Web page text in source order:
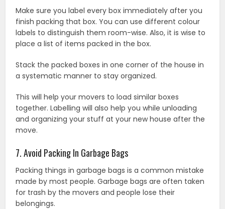
Make sure you label every box immediately after you
finish packing that box. You can use different colour
labels to distinguish them room-wise. Also, it is wise to
place a list of items packed in the box.
Stack the packed boxes in one corner of the house in
a systematic manner to stay organized.
This will help your movers to load similar boxes
together. Labelling will also help you while unloading
and organizing your stuff at your new house after the
move.
7. Avoid Packing In Garbage Bags
Packing things in garbage bags is a common mistake
made by most people. Garbage bags are often taken
for trash by the movers and people lose their
belongings.